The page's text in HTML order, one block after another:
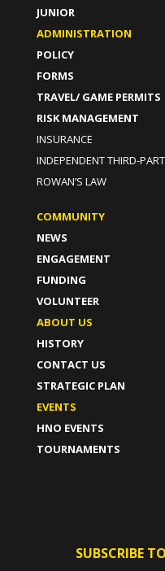
JUNIOR
ADMINISTRATION
POLICY
FORMS
TRAVEL/ GAME PERMITS
RISK MANAGEMENT
INSURANCE
INDEPENDENT THIRD-
ROWAN’S LAW
COMMUNITY
NEWS
ENGAGEMENT
FUNDING
VOLUNTEER
ABOUT US
HISTORY
CONTACT US
STRATEGIC PLAN
EVENTS
HNO EVENTS
TOURNAMENTS
SUBSCRIBE